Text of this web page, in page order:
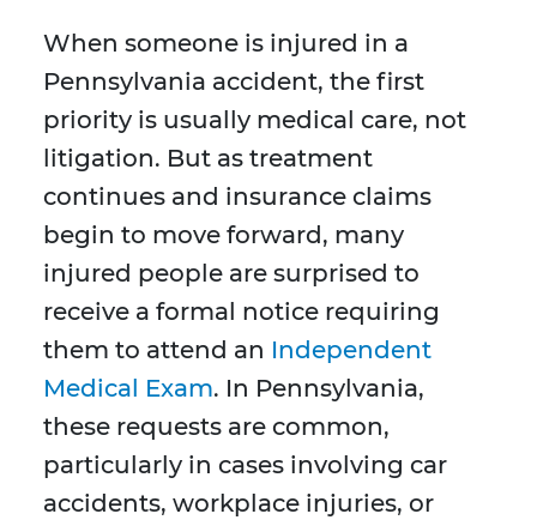
When someone is injured in a
Pennsylvania accident, the first
priority is usually medical care, not
litigation. But as treatment
continues and insurance claims
begin to move forward, many
injured people are surprised to
receive a formal notice requiring
them to attend an Independent
Medical Exam. In Pennsylvania,
these requests are common,
particularly in cases involving car
accidents, workplace injuries, or